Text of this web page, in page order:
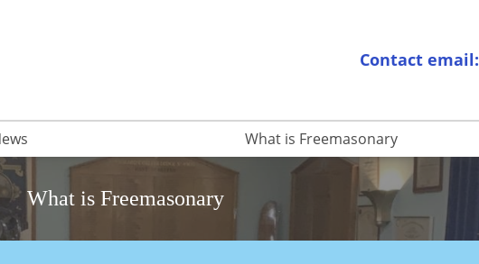
Contact email:
What is Freemasonary
What is Freemasonary